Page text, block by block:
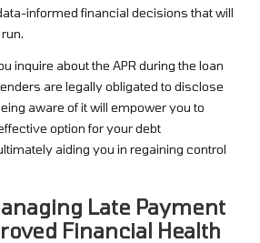
informed financial decisions that will
inquire about the APR during the loan
are legally obligated to disclose
aware of it will empower you to
option for your debt
aiding you in regaining control
Late Payment
Financial Health